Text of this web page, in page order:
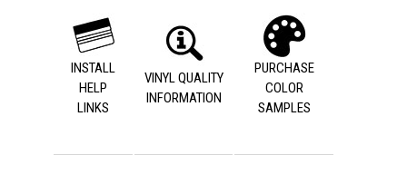
INSTALL
HELP
LINKS
VINYL QUALITY
INFORMATION
PURCHASE
COLOR
SAMPLES